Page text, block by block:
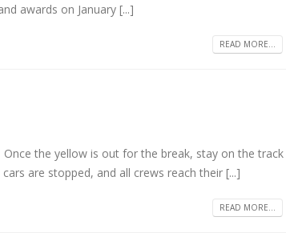
awards on January [...]
READ MORE...
the yellow is out for the break, stay on the track
are stopped, and all crews reach their [...]
READ MORE...